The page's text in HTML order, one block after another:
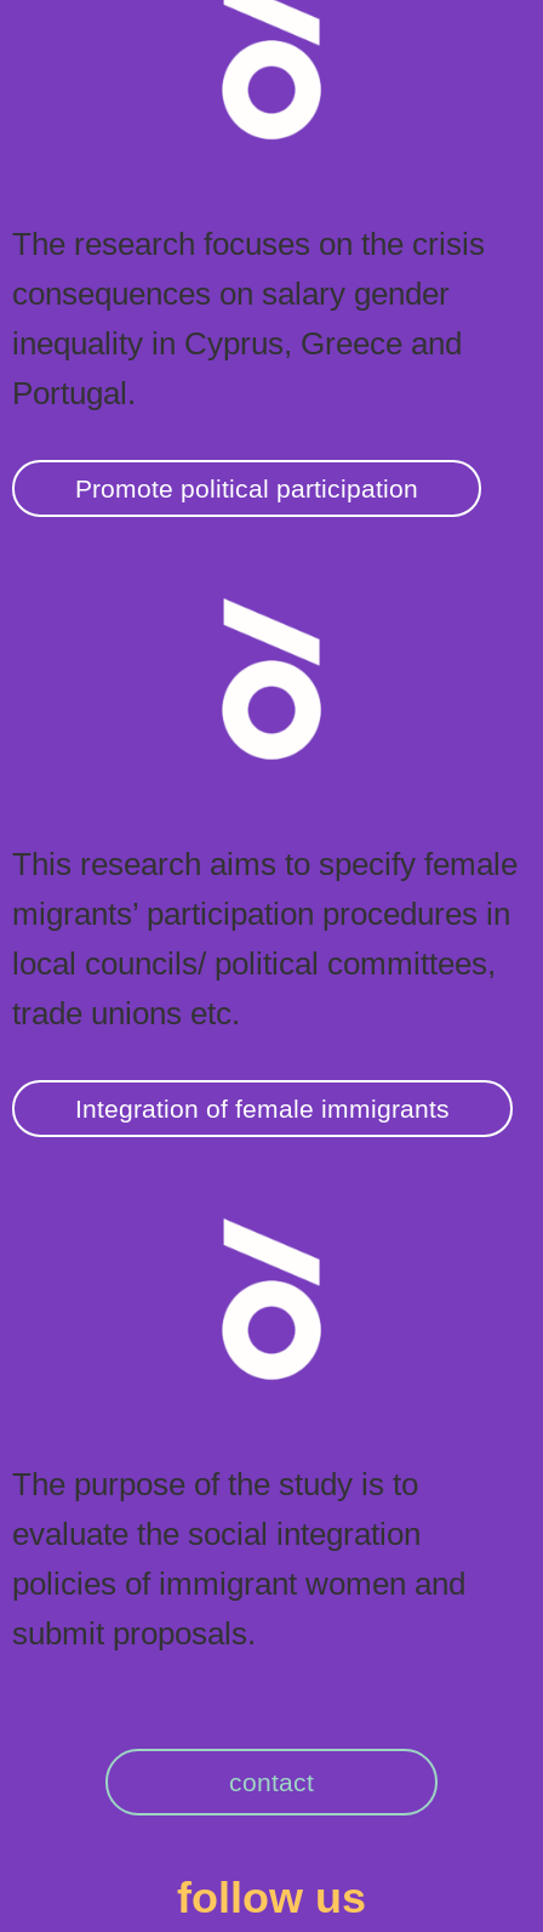
The research focuses on the crisis
consequences on salary gender
inequality in Cyprus, Greece and
Portugal.
Promote political participation
This research aims to specify female
migrants’ participation procedures in
local councils/ political committees,
trade unions etc.
Integration of female immigrants
The purpose of the study is to
evaluate the social integration
policies of immigrant women and
submit proposals.
contact
follow us